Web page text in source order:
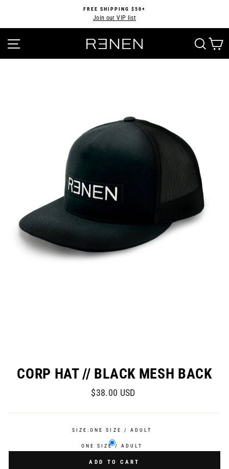
content
Pause
FREE SHIPPING $50+
Join our VIP list
SITE NAVIGATION
CORP HAT // BLACK MESH BACK
Regular
$38.00 USD
SIZE:ONE SIZE / ADULT
ONE SIZE / ADULT
ADD TO CART